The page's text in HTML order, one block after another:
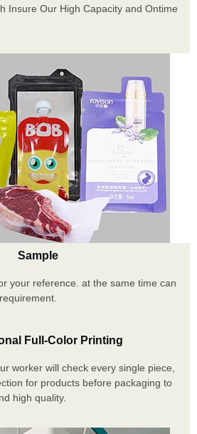
Insure Our High Capacity and Ontime
Sample
your reference. at the same time can
Full-Color Printing
worker will check every single piece,
for products before packaging to
high quality.